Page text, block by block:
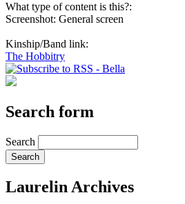
What type of content is this?:
Screenshot: General screen
Kinship/Band link:
The Hobbitry
Search form
Search
Laurelin Archives